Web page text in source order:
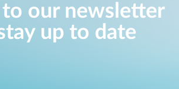
to our newsletter
up to date